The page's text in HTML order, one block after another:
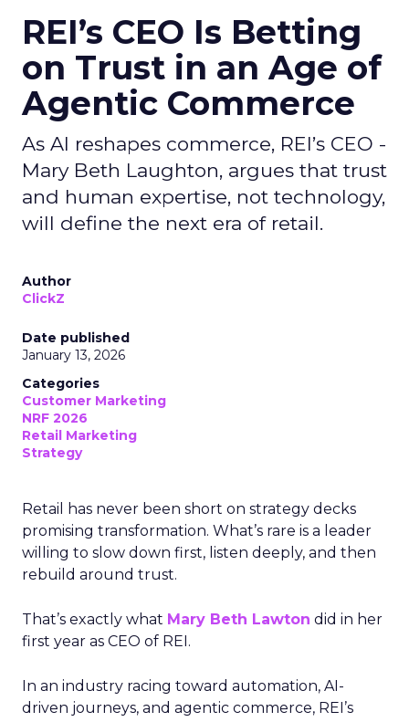
REI’s CEO Is Betting
on Trust in an Age of
Agentic Commerce
As AI reshapes commerce, REI’s CEO -
Mary Beth Laughton, argues that trust
and human expertise, not technology,
will define the next era of retail.
Author
ClickZ
Date published
January 13, 2026
Categories
Customer Marketing
NRF 2026
Retail Marketing
Strategy
Retail has never been short on strategy decks
promising transformation. What’s rare is a leader
willing to slow down first, listen deeply, and then
rebuild around trust.
That’s exactly what Mary Beth Lawton did in her
first year as CEO of REI.
In an industry racing toward automation, AI-
driven journeys, and agentic commerce, REI’s